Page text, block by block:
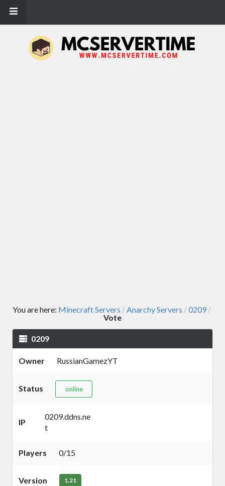
You are here: Minecraft Servers /Anarchy Servers /0209 /
Vote
0209
Owner RussianGamezYT
Status online
IP
0209.ddns.ne
t
Players 0/15
Version 1.21